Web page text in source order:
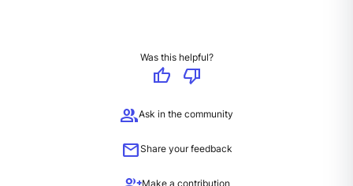
Was this helpful?
thumb_up
thumb_down
groupAsk in the community
mailShare your feedback
Make a contribution